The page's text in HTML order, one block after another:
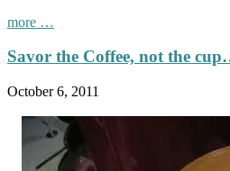
more
innovator….”
…
Savor the Coffee, not the
October 6, 2011